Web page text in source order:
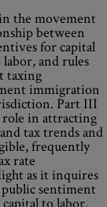
the movement
between
for capital
and rules
taxing
immigration
Part III
role in attracting
tax trends and
frequently
rate
as it inquires
sentiment